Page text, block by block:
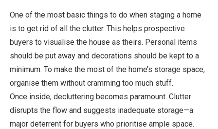
One of the most basic things to do when staging a home
is to get rid of all the clutter. This helps prospective
buyers to visualise the house as theirs. Personal items
should be put away and decorations should be kept to a
minimum. To make the most of the home’s storage space,
organise them without cramming too much stuff.
Once inside, decluttering becomes paramount. Clutter
disrupts the flow and suggests inadequate storage—a
major deterrent for buyers who prioritise ample space.